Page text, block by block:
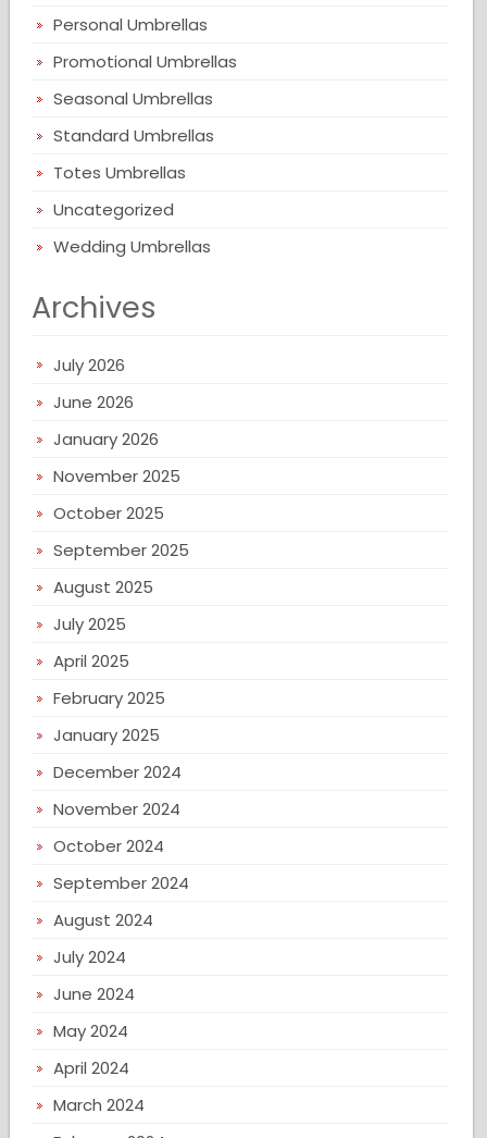
Personal Umbrellas
Promotional Umbrellas
Seasonal Umbrellas
Standard Umbrellas
Totes Umbrellas
Uncategorized
Wedding Umbrellas
Archives
July 2026
June 2026
January 2026
November 2025
October 2025
September 2025
August 2025
July 2025
April 2025
February 2025
January 2025
December 2024
November 2024
October 2024
September 2024
August 2024
July 2024
June 2024
May 2024
April 2024
March 2024